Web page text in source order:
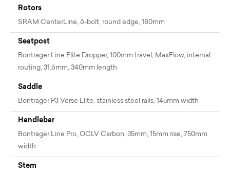
Rotors
SRAM CenterLine, 6-bolt, round edge, 180mm
Seatpost
Bontrager Line Elite Dropper, 100mm travel, MaxFlow, internal
routing, 31.6mm, 340mm length
Saddle
Bontrager P3 Verse Elite, stainless steel rails, 145mm width
Handlebar
Bontrager Line Pro, OCLV Carbon, 35mm, 15mm rise, 750mm
width
Stem